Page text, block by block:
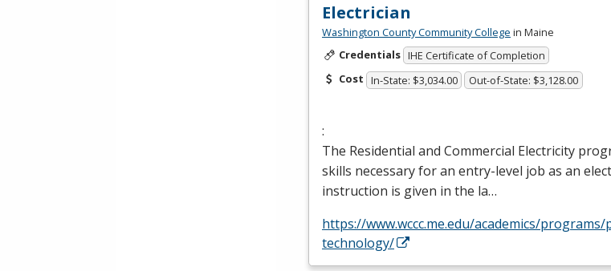
Electrician
Washington County Community College in Maine
Credentials IHE Certificate of Completion
Cost In-State: $3,034.00 Out-of-State: $3,128.00
:
The Residential and Commercial Electricity
skills necessary for an entry-level job as an
instruction is given in the la…
https://www.wccc.me.edu/academics/
technology/